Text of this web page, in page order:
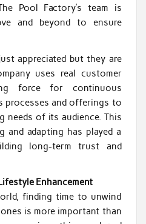
Pool Factory’s team is
and beyond to ensure
appreciated but they are
uses real customer
force for continuous
processes and offerings to
needs of its audience. This
and adapting has played a
long-term trust and
Enhancement
finding time to unwind
is more important than